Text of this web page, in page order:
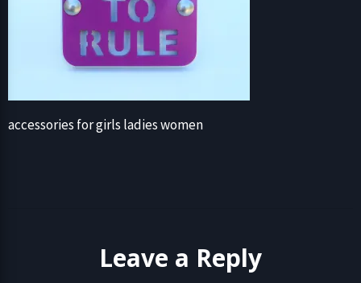
accessories for girls ladies women
Leave a Reply